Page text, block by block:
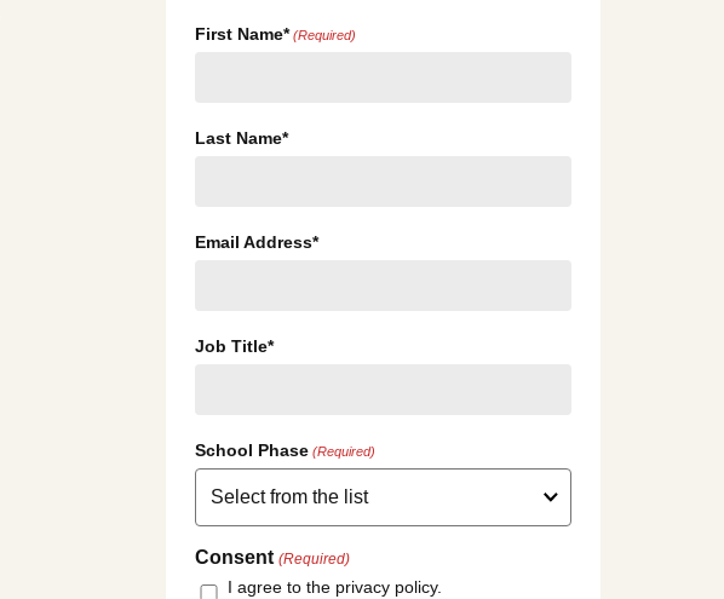
First Name* (Required)
Last Name*
Email Address*
Job Title*
School Phase (Required)
Consent (Required)
I agree to the privacy policy.